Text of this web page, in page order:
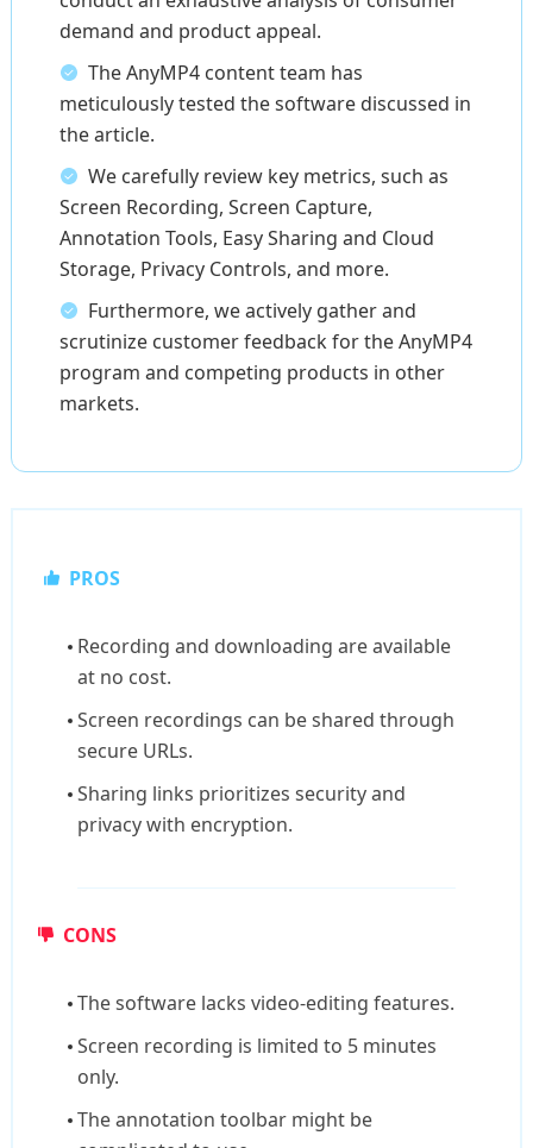
demand and product appeal.
The AnyMP4 content team has
meticulously tested the software discussed in
the article.
We carefully review key metrics, such as
Screen Recording, Screen Capture,
Annotation Tools, Easy Sharing and Cloud
Storage, Privacy Controls, and more.
Furthermore, we actively gather and
scrutinize customer feedback for the AnyMP4
program and competing products in other
markets.
PROS
Recording and downloading are available
at no cost.
Screen recordings can be shared through
secure URLs.
Sharing links prioritizes security and
privacy with encryption.
CONS
The software lacks video-editing features.
Screen recording is limited to 5 minutes
only.
The annotation toolbar might be